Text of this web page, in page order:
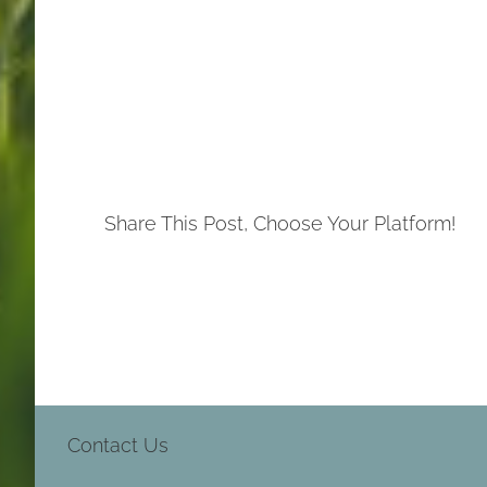
Share This Post, Choose Your Platform!
Contact Us